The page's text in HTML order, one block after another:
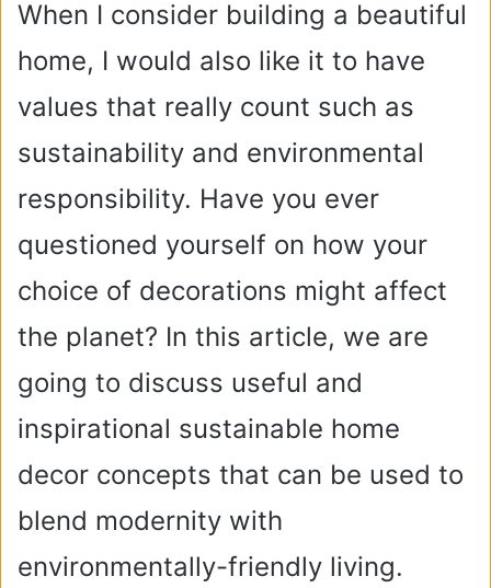
When I consider building a beautiful
home, I would also like it to have
values that really count such as
sustainability and environmental
responsibility. Have you ever
questioned yourself on how your
choice of decorations might affect
the planet? In this article, we are
going to discuss useful and
inspirational sustainable home
decor concepts that can be used to
blend modernity with
environmentally-friendly living.